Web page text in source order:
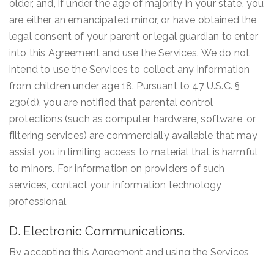
older, and, if under the age of majority in your state, you
are either an emancipated minor, or have obtained the
legal consent of your parent or legal guardian to enter
into this Agreement and use the Services. We do not
intend to use the Services to collect any information
from children under age 18. Pursuant to 47 U.S.C. §
230(d), you are notified that parental control
protections (such as computer hardware, software, or
filtering services) are commercially available that may
assist you in limiting access to material that is harmful
to minors. For information on providers of such
services, contact your information technology
professional.
D. Electronic Communications.
By accepting this Agreement and using the Services,